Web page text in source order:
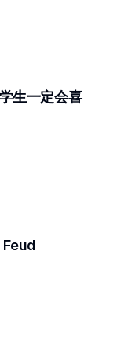
生一定会喜
Feud